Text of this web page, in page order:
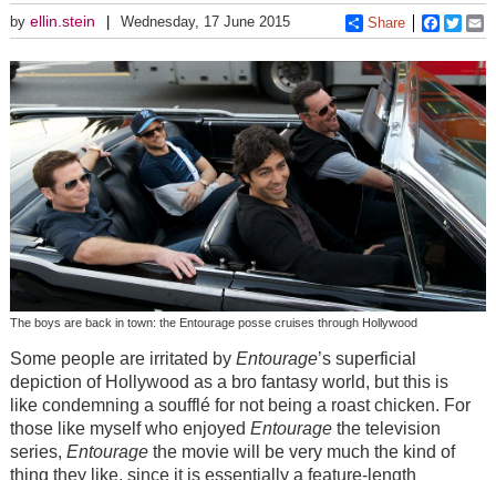
by ellin.stein Wednesday, 17 June 2015 Share
The boys are back in town: the Entourage posse cruises through Hollywood
Some people are irritated by Entourage’s superficial
depiction of Hollywood as a bro fantasy world, but this is
like condemning a soufflé for not being a roast chicken. For
those like myself who enjoyed Entouragethe television
series, Entouragethe movie will be very much the kind of
thing they like, since it is essentially a feature-length